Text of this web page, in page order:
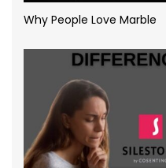
Porcelain Worktops (19)
Quartz Worktops(58)
Silestone Quartz Worktops
Technnistone(1)
Quartzforms(2)
Quartzite Worktops (9)
Why People Love Marble